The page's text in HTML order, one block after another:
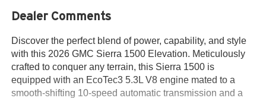
Dealer Comments
Discover the perfect blend of power, capability, and style
with this 2026 GMC Sierra 1500 Elevation. Meticulously
crafted to conquer any terrain, this Sierra 1500 is
equipped with an EcoTec3 5.3L V8 engine mated to a
smooth-shifting 10-speed automatic transmission and a